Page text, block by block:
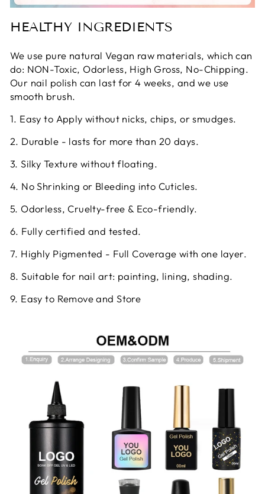
HEALTHY INGREDIENTS
We use pure natural Vegan raw materials, which can
do: NON-Toxic, Odorless, High Gross, No-Chipping.
Our nail polish can last for 4 weeks, and we use
smooth brush.
1. Easy to Apply without nicks, chips, or smudges.
2. Durable - lasts for more than 20 days.
3. Silky Texture without floating.
4. No Shrinking or Bleeding into Cuticles.
5. Odorless, Cruelty-free & Eco-friendly.
6. Fully certified and tested.
7. Highly Pigmented - Full Coverage with one layer.
8. Suitable for nail art: painting, lining, shading.
9. Easy to Remove and Store